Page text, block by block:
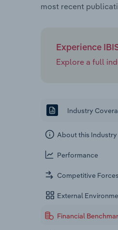
most recent
Experience
Explore a full
Industry
About this Industry
Performance
Competitive
External
Financial